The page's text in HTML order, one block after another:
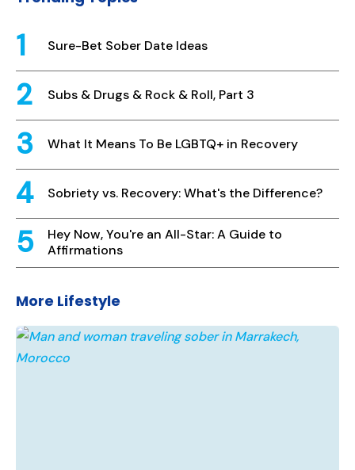
Sure-Bet Sober Date Ideas
Subs & Drugs & Rock & Roll, Part 3
What It Means To Be LGBTQ+ in Recovery
Sobriety vs. Recovery: What's the Difference?
Hey Now, You're an All-Star: A Guide to
Affirmations
More Lifestyle